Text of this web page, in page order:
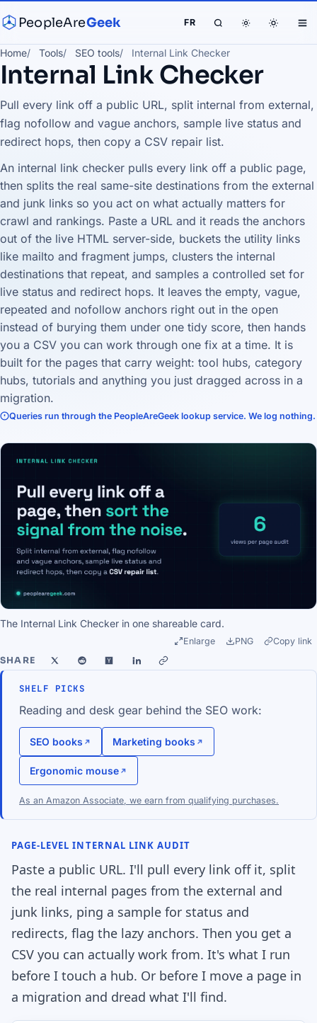
PeopleAreGeek FR
Home Tools SEO tools Internal Link Checker
Internal Link Checker
Pull every link off a public URL, split internal from external,
flag nofollow and vague anchors, sample live status and
redirect hops, then copy a CSV repair list.
An internal link checker pulls every link off a public page,
then splits the real same-site destinations from the external
and junk links so you act on what actually matters for
crawl and rankings. Paste a URL and it reads the anchors
out of the live HTML server-side, buckets the utility links
like mailto and fragment jumps, clusters the internal
destinations that repeat, and samples a controlled set for
live status and redirect hops. It leaves the empty, vague,
repeated and nofollow anchors right out in the open
instead of burying them under one tidy score, then hands
you a CSV you can work through one fix at a time. It is
built for the pages that carry weight: tool hubs, category
hubs, tutorials and anything you just dragged across in a
migration.
Queries run through the PeopleAreGeek lookup service. We log nothing.
The Internal Link Checker in one shareable card.
Enlarge PNG Copy link
SHARE
SHELF PICKS
Reading and desk gear behind the SEO work:
SEO books Marketing books
Ergonomic mouse
As an Amazon Associate, we earn from qualifying purchases.
PAGE-LEVEL INTERNAL LINK AUDIT
Paste a public URL. I'll pull every link off it, split
the real internal pages from the external and
junk links, ping a sample for status and
redirects, flag the lazy anchors. Then you get a
CSV you can actually work from. It's what I run
before I touch a hub. Or before I move a page in
a migration and dread what I'll find.